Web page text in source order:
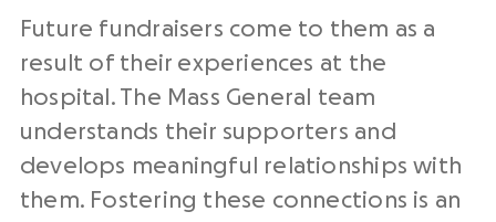
Future fundraisers come to them as a
result of their experiences at the
hospital. The Mass General team
understands their supporters and
develops meaningful relationships with
them. Fostering these connections is an